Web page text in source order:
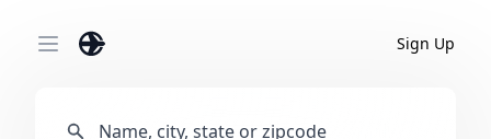
Open main menu Sign Up